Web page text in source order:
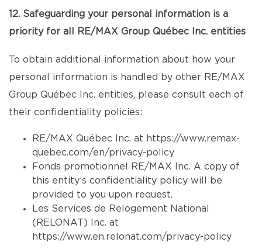
12. Safeguarding your personal information is a
priority for all RE/MAX Group Québec Inc. entities
To obtain additional information about how your
personal information is handled by other RE/MAX
Group Québec Inc. entities, please consult each of
their confidentiality policies:
RE/MAX Québec Inc. at https://www.remax-
quebec.com/en/privacy-policy
Fonds promotionnel RE/MAX Inc. A copy of
this entity’s confidentiality policy will be
provided to you upon request.
Les Services de Relogement National
(RELONAT) Inc. at
https://www.en.relonat.com/privacy-policy